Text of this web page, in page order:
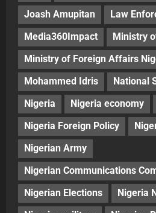
Joash Amupitan
Law
Media360Impact
Ministry
Ministry of Foreign Affairs
Mohammed Idris
National
Nigeria
Nigeria economy
Nigeria Foreign Policy
Nigerian Army
Nigerian Communications
Nigerian Elections
Nigeria